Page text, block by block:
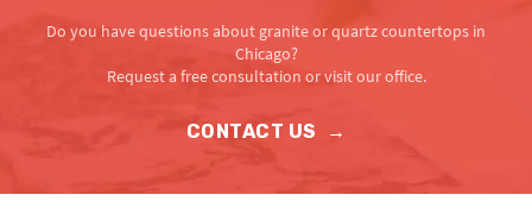
Do you have questions about granite or quartz countertops in
Chicago?
Request a free consultation or visit our office.
CONTACT US →